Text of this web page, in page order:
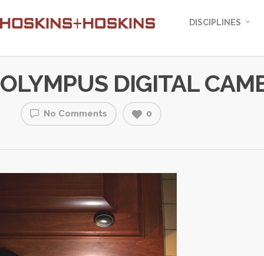
DISCIPLINES
OLYMPUS DIGITAL
No Comments 0